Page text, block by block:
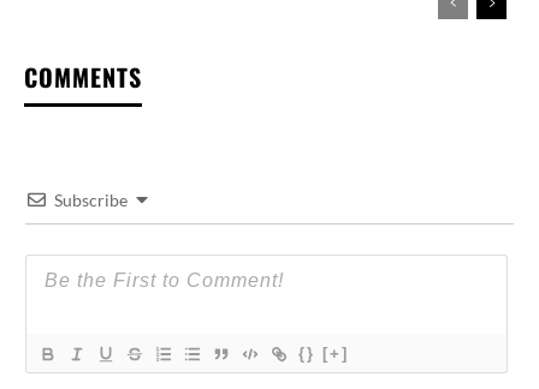
COMMENTS
Subscribe
{} [+]